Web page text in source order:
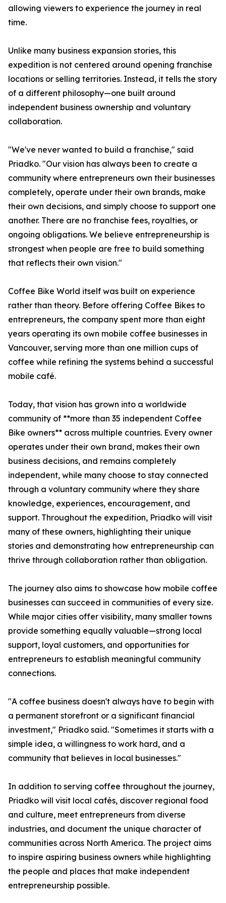
allowing viewers to experience the journey in real
time.
Unlike many business expansion stories, this
expedition is not centered around opening franchise
locations or selling territories. Instead, it tells the story
of a different philosophy—one built around
independent business ownership and voluntary
collaboration.
"We've never wanted to build a franchise," said
Priadko. "Our vision has always been to create a
community where entrepreneurs own their businesses
completely, operate under their own brands, make
their own decisions, and simply choose to support one
another. There are no franchise fees, royalties, or
ongoing obligations. We believe entrepreneurship is
strongest when people are free to build something
that reflects their own vision."
Coffee Bike World itself was built on experience
rather than theory. Before offering Coffee Bikes to
entrepreneurs, the company spent more than eight
years operating its own mobile coffee businesses in
Vancouver, serving more than one million cups of
coffee while refining the systems behind a successful
mobile café.
Today, that vision has grown into a worldwide
community of **more than 35 independent Coffee
Bike owners** across multiple countries. Every owner
operates under their own brand, makes their own
business decisions, and remains completely
independent, while many choose to stay connected
through a voluntary community where they share
knowledge, experiences, encouragement, and
support. Throughout the expedition, Priadko will visit
many of these owners, highlighting their unique
stories and demonstrating how entrepreneurship can
thrive through collaboration rather than obligation.
The journey also aims to showcase how mobile coffee
businesses can succeed in communities of every size.
While major cities offer visibility, many smaller towns
provide something equally valuable—strong local
support, loyal customers, and opportunities for
entrepreneurs to establish meaningful community
connections.
"A coffee business doesn't always have to begin with
a permanent storefront or a significant financial
investment," Priadko said. "Sometimes it starts with a
simple idea, a willingness to work hard, and a
community that believes in local businesses."
In addition to serving coffee throughout the journey,
Priadko will visit local cafés, discover regional food
and culture, meet entrepreneurs from diverse
industries, and document the unique character of
communities across North America. The project aims
to inspire aspiring business owners while highlighting
the people and places that make independent
entrepreneurship possible.